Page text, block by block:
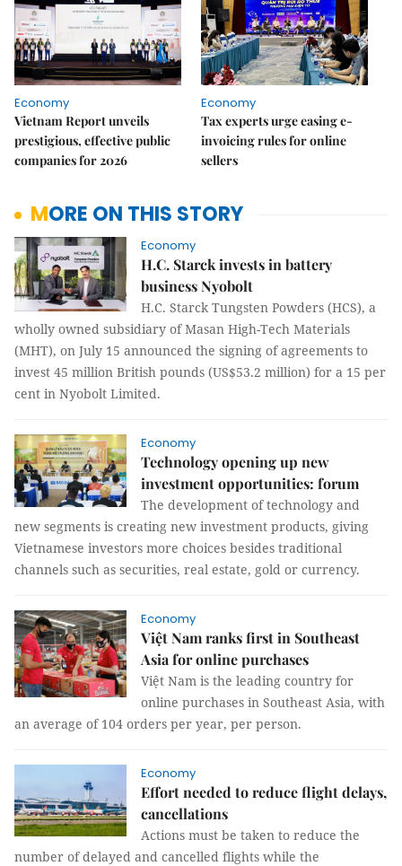
Economy
Vietnam Report unveils
prestigious, effective public
companies for 2026
Economy
Tax experts urge easing e-
invoicing rules for online
sellers
MORE ON THIS STORY
Economy
H.C. Starck invests in battery
business Nyobolt
H.C. Starck Tungsten Powders (HCS), a
wholly owned subsidiary of Masan High-Tech Materials
(MHT), on July 15 announced the signing of agreements to
invest 45 million British pounds (US$53.2 million) for a 15 per
cent in Nyobolt Limited.
Economy
Technology opening up new
investment opportunities: forum
The development of technology and
new segments is creating new investment products, giving
Vietnamese investors more choices besides traditional
channels such as securities, real estate, gold or currency.
Economy
Việt Nam ranks first in Southeast
Asia for online purchases
Việt Nam is the leading country for
online purchases in Southeast Asia, with
an average of 104 orders per year, per person.
Economy
Effort needed to reduce flight delays,
cancellations
Actions must be taken to reduce the
number of delayed and cancelled flights while the